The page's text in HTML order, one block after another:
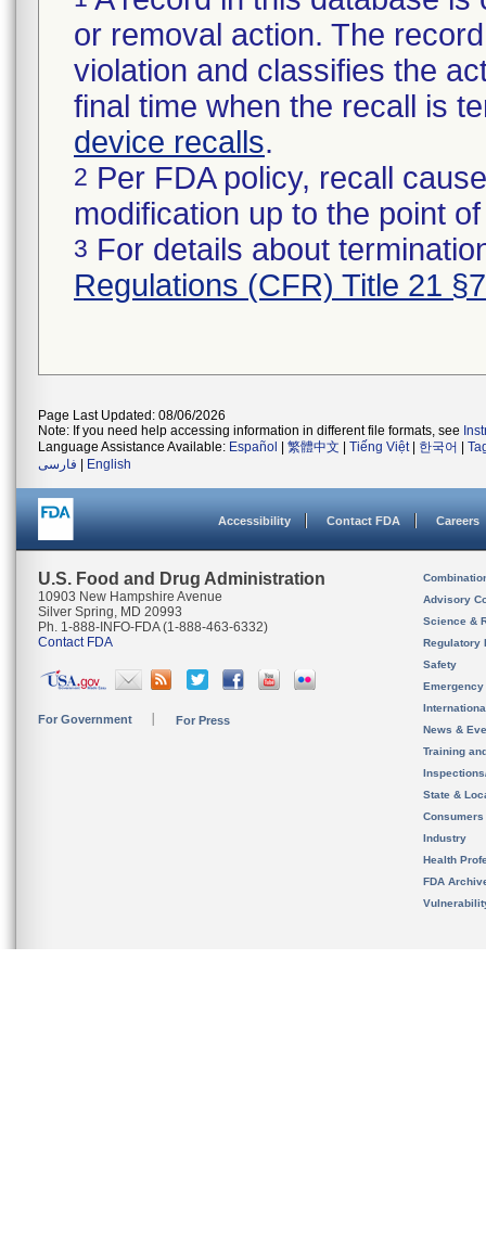
or removal action. The
violation and classifies the
final time when the recall is
device recalls.
2 Per FDA policy, recall
modification up to the point
3 For details about
Regulations (CFR) Title 21
Page Last Updated: 08/06/2026
Note: If you need help accessing information in different file formats, see
Language Assistance Available: Español 繁體中文 Tiếng Việt| 한국어
فارسی
English
Accessibility Contact FDA Careers
U.S. Food and Drug Administration
10903 New Hampshire Avenue
Silver Spring, MD 20993
Ph. 1-888-INFO-FDA (1-888-463-6332)
Contact FDA
For Government For Press
Advisory
Science &
Regulatory
Safety
News &
Training
State &
Consumers
Industry
Health
FDA